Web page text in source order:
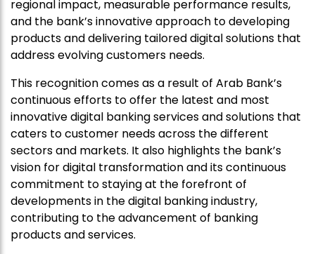
regional impact, measurable performance results,
and the bank’s innovative approach to developing
products and delivering tailored digital solutions that
address evolving customers needs.
This recognition comes as a result of Arab Bank’s
continuous efforts to offer the latest and most
innovative digital banking services and solutions that
caters to customer needs across the different
sectors and markets. It also highlights the bank’s
vision for digital transformation and its continuous
commitment to staying at the forefront of
developments in the digital banking industry,
contributing to the advancement of banking
products and services.